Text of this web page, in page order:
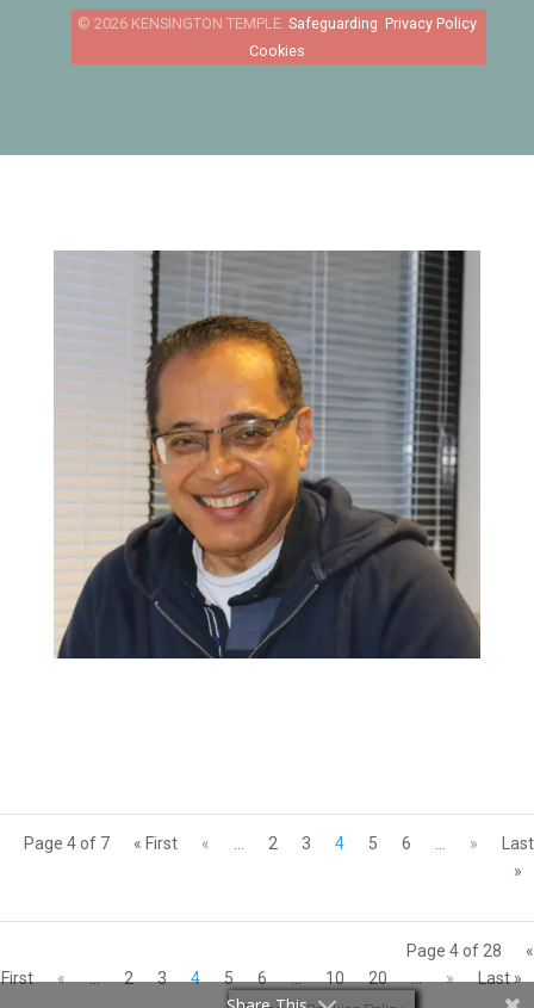
Safeguarding Privacy Policy
Cookies
Page 4 of 7 « First « ... 2 3 4 5 6 ... »
Last
»
Page 4 of 28
«
First
« ... 2 3 4 5 6 ... 10 20 ... » Last »